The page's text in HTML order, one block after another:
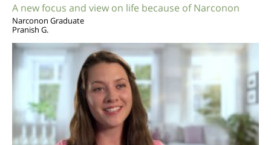
A new focus and view on life because of Narconon
Narconon Graduate
Pranish G.